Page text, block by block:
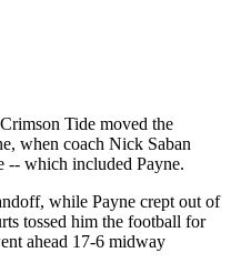
Tide moved the
when coach Nick Saban
-- which included Payne.
while Payne crept out of
tossed him the football for
ahead 17-6 midway